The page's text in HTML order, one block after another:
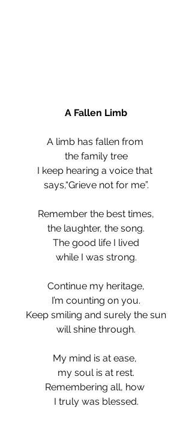
A Fallen Limb
A limb has fallen from
the family tree
I keep hearing a voice that
says,“Grieve not for me”.
Remember the best times,
the laughter, the song.
The good life I lived
while I was strong.
Continue my heritage,
I’m counting on you.
Keep smiling and surely the sun
will shine through.
My mind is at ease,
my soul is at rest.
Remembering all, how
I truly was blessed.